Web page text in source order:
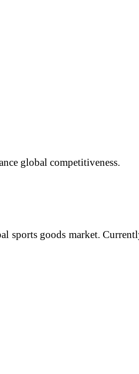
global competitiveness.
sports goods market.